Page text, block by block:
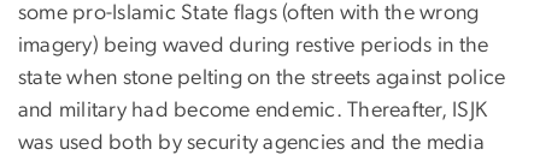
some pro-Islamic State flags (often with the wrong
imagery) being waved during restive periods in the
state when stone pelting on the streets against police
and military had become endemic. Thereafter, ISJK
was used both by security agencies and the media